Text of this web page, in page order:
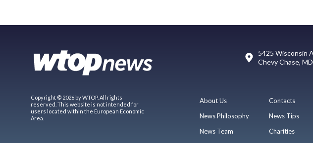
5425 Wisconsin
Chevy Chase,
Copyright © 2026 by WTOP. All rights
reserved. This website is not intended for
users located within the European Economic
Area.
About Us
News Philosophy
News Team
Contacts
News Tips
Charities